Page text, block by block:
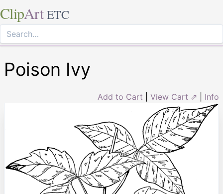
ClipArt ETC
Poison Ivy
Add to Cart View Cart ⇗ Info